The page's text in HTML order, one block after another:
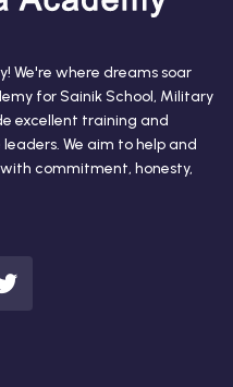
We're where dreams soar
for Sainik School, Military
excellent training and
We aim to help and
commitment, honesty,